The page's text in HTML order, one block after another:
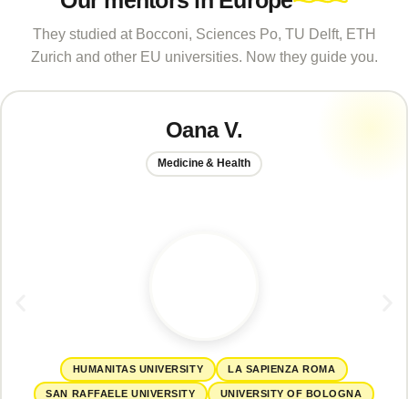
They studied at Bocconi, Sciences Po, TU Delft, ETH
Zurich and other EU universities. Now they guide you.
Oana V.
Medicine & Health
HUMANITAS UNIVERSITY LA SAPIENZA ROMA
SAN RAFFAELE UNIVERSITY UNIVERSITY OF BOLOGNA